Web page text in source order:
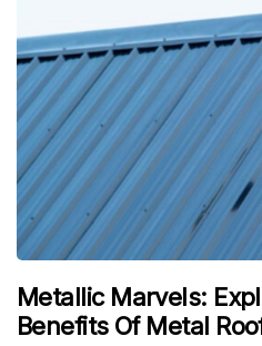
Metallic Marvels:
Benefits Of Metal